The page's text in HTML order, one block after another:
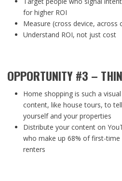
for higher ROI
Measure (cross device, across
Understand ROI, not just cost
OPPORTUNITY #3 –
Home shopping is such a
content, like house tours, to
yourself and your properties
Distribute your content on
who make up 68% of first-
renters